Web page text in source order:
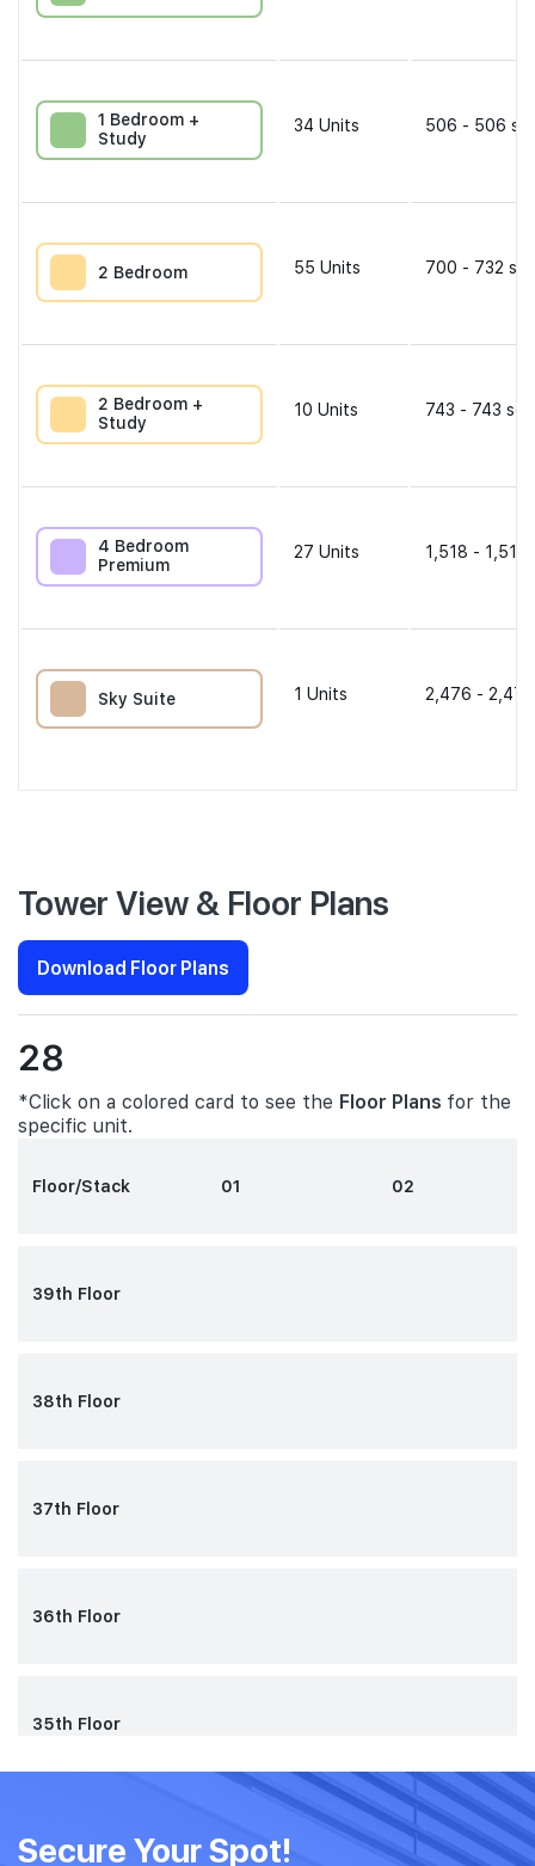
1 Bedroom +
Study
34 Units 506 - 506
2 Bedroom 55 Units 700 - 732
2 Bedroom +
Study
10 Units 743 - 743
4 Bedroom
Premium
27 Units 1,518 - 1,518
Sky Suite 1 Units 2,476 -
Tower View & Floor Plans
Download Floor Plans
28
*Click on a colored card to see the Floor Plans for the
specific unit.
Floor/Stack 01 02
39th Floor
38th Floor
37th Floor
36th Floor
35th Floor
Secure Your Spot!